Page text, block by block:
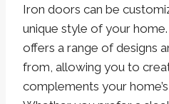
Iron doors can be
unique style of your
offers a range of designs
from, allowing you to
complements your